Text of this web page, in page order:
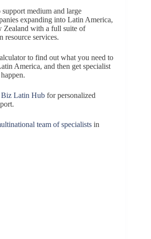
support medium and large
expanding into Latin America,
Zealand with a full suite of
resource services.
to find out what you need to
America, and then get specialist
Biz Latin Hub for personalized
team of specialists in